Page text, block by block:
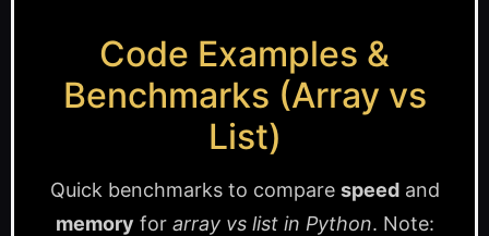
Code Examples &
Benchmarks (Array vs
List)
Quick benchmarks to compare speedand
memory for array vs list in Python. Note: